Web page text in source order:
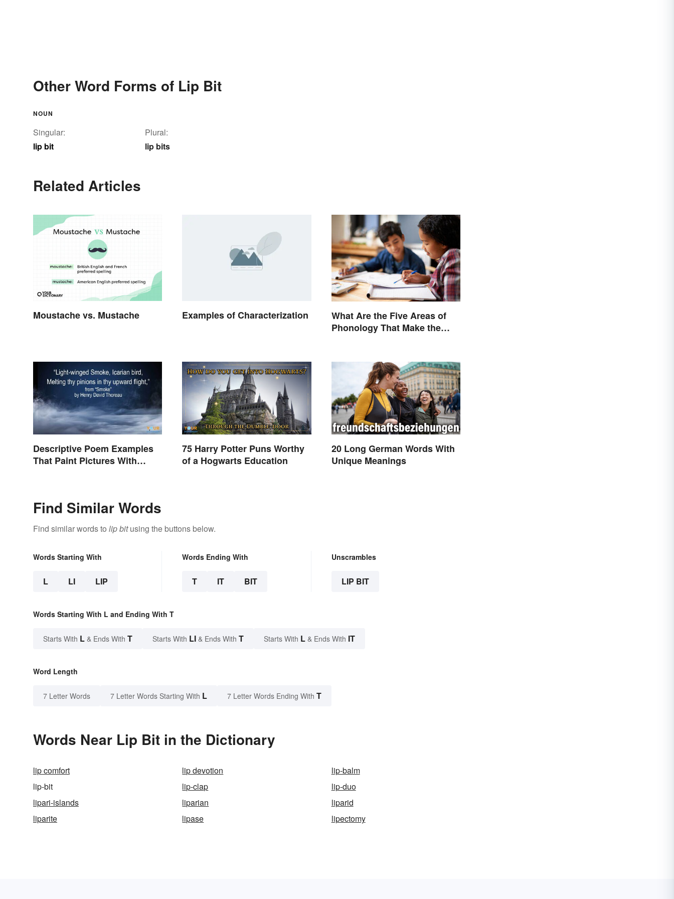
Other Word Forms of Lip Bit
NOUN
Singular:
lip bit
Plural:
lip bits
Related Articles
Moustache vs. Mustache Examples of Characterization
What Are the Five Areas of
Phonology That Make the
Descriptive Poem Examples
That Paint Pictures With
75 Harry Potter Puns Worthy
of a Hogwarts Education
20 Long German Words With
Unique Meanings
Find Similar Words
Find similar words to lip bitusing the buttons below.
Words Starting With
L LI LIP
Words Ending With
T IT BIT
Unscrambles
LIP BIT
Words Starting With L and Ending With T
Starts With L & Ends With T Starts With LI & Ends With T Starts With L & Ends With IT
Word Length
7 Letter Words 7 Letter Words Starting With L 7 Letter Words Ending With T
Words Near Lip Bit in the Dictionary
lip comfort lip devotion
lip-balm
lip-bit
lip-clap
lip-duo
lipari-islands
liparian
liparid
liparite
lipase lipectomy